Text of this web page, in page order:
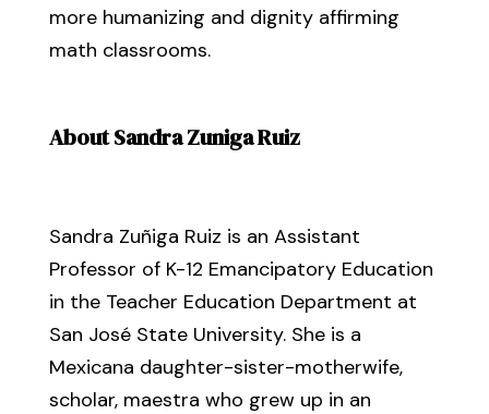
more humanizing and dignity affirming
math classrooms.
About Sandra Zuniga Ruiz
Sandra Zuñiga Ruiz is an Assistant
Professor of K-12 Emancipatory Education
in the Teacher Education Department at
San José State University. She is a
Mexicana daughter-sister-motherwife,
scholar, maestra who grew up in an